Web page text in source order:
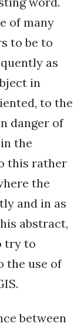
of many
to be to
as
in
to the
danger of
the
this rather
the
and in as
abstract,
try to
the use of
between